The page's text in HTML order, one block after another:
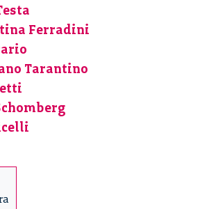
Ferradini
Tarantino